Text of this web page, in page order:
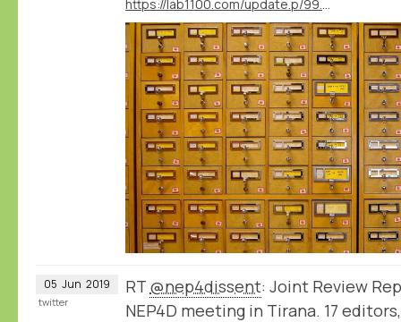
05 Jun 2019 RT @nep4dissent: Joint Review
NEP4D meeting in Tirana. 17
twitter